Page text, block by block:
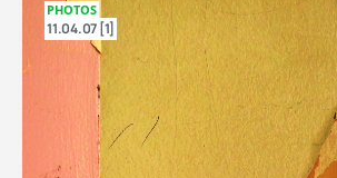
PHOTOS
11.04.07 [1]